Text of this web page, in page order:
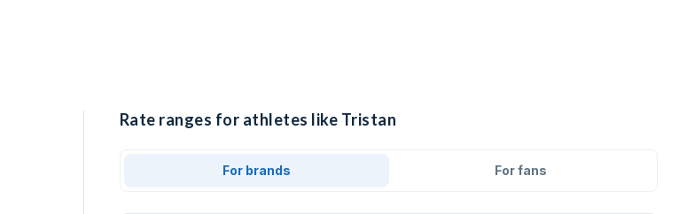
Rate ranges for athletes like Tristan
For brands For fans